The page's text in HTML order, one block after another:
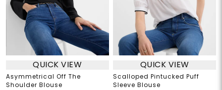
QUICK VIEW
Asymmetrical Off The
Shoulder Blouse
QUICK VIEW
Scalloped Pintucked Puff
Sleeve Blouse